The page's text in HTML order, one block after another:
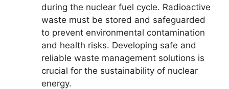
during the nuclear fuel cycle. Radioactive
waste must be stored and safeguarded
to prevent environmental contamination
and health risks. Developing safe and
reliable waste management solutions is
crucial for the sustainability of nuclear
energy.